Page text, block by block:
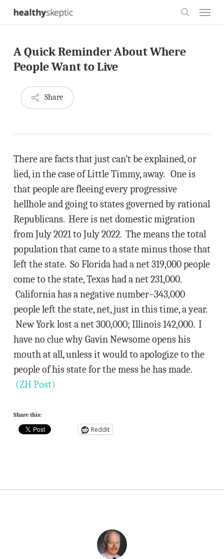
Skip
content
A Quick Reminder About Where
People Want to Live
Share
There are facts that just can’t be explained, or
lied, in the case of Little Timmy, away. One is
that people are fleeing every progressive
hellhole and going to states governed by rational
Republicans. Here is net domestic migration
from July 2021 to July 2022. The means the total
population that came to a state minus those that
left the state. So Florida had a net 319,000 people
come to the state, Texas had a net 231,000.
California has a negative number–343,000
people left the state, net, just in this time, a year.
New York lost a net 300,000; Illinois 142,000. I
have no clue why Gavin Newsome opens his
mouth at all, unless it would to apologize to the
people of his state for the mess he has made.
(ZH Post)
Share this:
Reddit